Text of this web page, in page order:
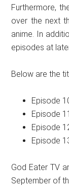
Furthermore,
over the next
anime. In
episodes at
Below are the
Episode
Episode
Episode
Episode
God Eater TV
September of